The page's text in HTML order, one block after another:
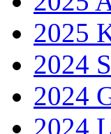
2025
2024
2024
2024